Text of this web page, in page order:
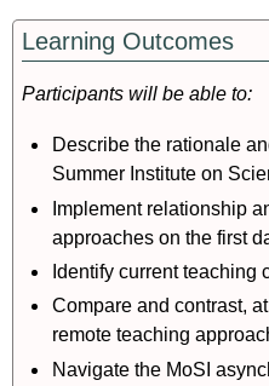
Post-
Workshop
Task
Session
Slides
Learning Outcomes
Participants will be able to:
Describe the rationale
Summer Institute on
Implement relationship
approaches on the first
Identify current teaching
Compare and contrast,
remote teaching
Navigate the MoSI